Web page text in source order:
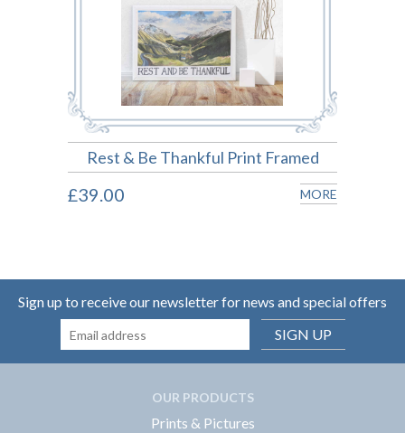
Rest & Be Thankful Print Framed
£39.00 MORE
Sign up to receive our newsletter for news and special offers
SIGN UP
OUR PRODUCTS
Prints & Pictures